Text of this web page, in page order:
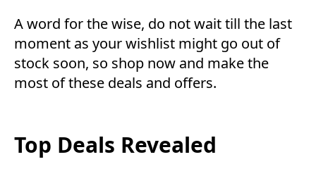
A word for the wise, do not wait till the last
moment as your wishlist might go out of
stock soon, so shop now and make the
most of these deals and offers.
Top Deals Revealed